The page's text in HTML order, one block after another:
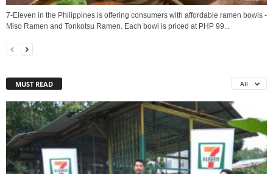
7-Eleven in the Philippines is offering consumers with affordable ramen bowls -
Miso Ramen and Tonkotsu Ramen. Each bowl is priced at PHP 99...
MUST READ All